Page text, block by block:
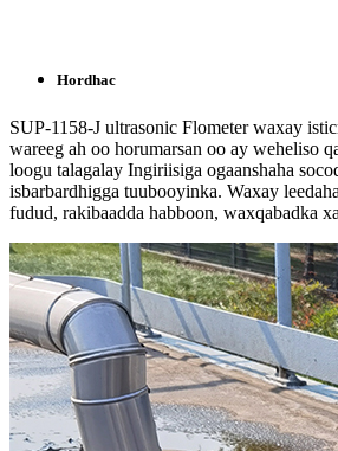
Hordhac
SUP-1158-J ultrasonic Flometer waxay
wareeg ah oo horumarsan oo ay weheliso
loogu talagalay Ingiriisiga ogaanshaha
isbarbardhigga tuubooyinka. Waxay
fudud, rakibaadda habboon, waxqabadka